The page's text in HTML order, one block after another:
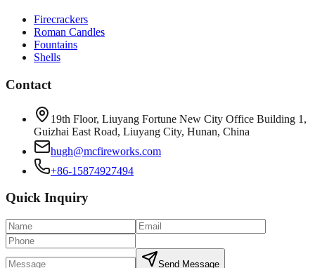
Firecrackers
Roman Candles
Fountains
Shells
Contact
19th Floor, Liuyang Fortune New City Office Building 1,
Guizhai East Road, Liuyang City, Hunan, China
hugh@mcfireworks.com
+86-15874927494
Quick Inquiry
Send Message